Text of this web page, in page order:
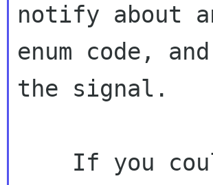
notify about
enum code,
the signal.